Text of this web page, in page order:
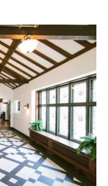
o
k
n